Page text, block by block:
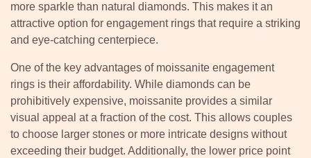
more sparkle than natural diamonds. This makes it an
attractive option for engagement rings that require a striking
and eye-catching centerpiece.
One of the key advantages of moissanite engagement
rings is their affordability. While diamonds can be
prohibitively expensive, moissanite provides a similar
visual appeal at a fraction of the cost. This allows couples
to choose larger stones or more intricate designs without
exceeding their budget. Additionally, the lower price point